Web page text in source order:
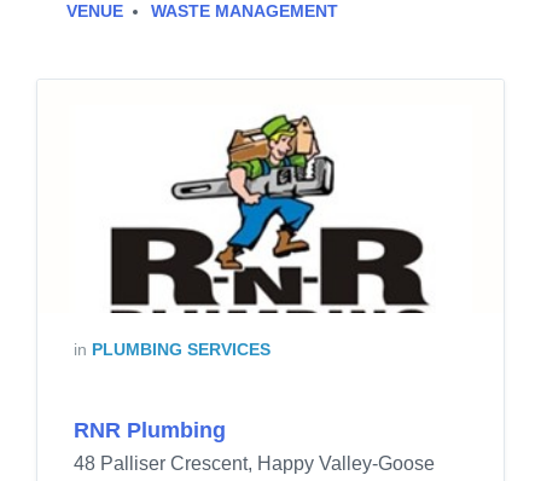
VENUE
WASTE MANAGEMENT
in PLUMBING SERVICES
RNR Plumbing
48 Palliser Crescent, Happy Valley-Goose